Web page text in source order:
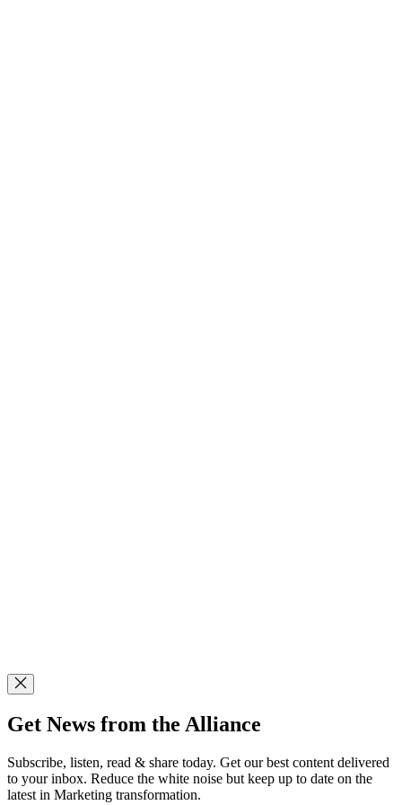
Get News from the Alliance
Subscribe, listen, read & share today. Get our best content delivered
to your inbox. Reduce the white noise but keep up to date on the
latest in Marketing transformation.